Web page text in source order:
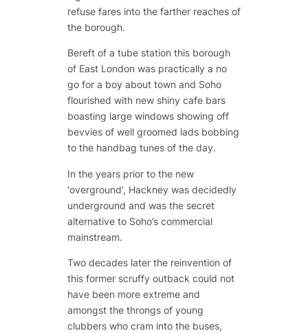
refuse fares into the farther reaches of
the borough.
Bereft of a tube station this borough
of East London was practically a no
go for a boy about town and Soho
flourished with new shiny cafe bars
boasting large windows showing off
bevvies of well groomed lads bobbing
to the handbag tunes of the day.
In the years prior to the new
‘overground’, Hackney was decidedly
underground and was the secret
alternative to Soho’s commercial
mainstream.
Two decades later the reinvention of
this former scruffy outback could not
have been more extreme and
amongst the throngs of young
clubbers who cram into the buses,